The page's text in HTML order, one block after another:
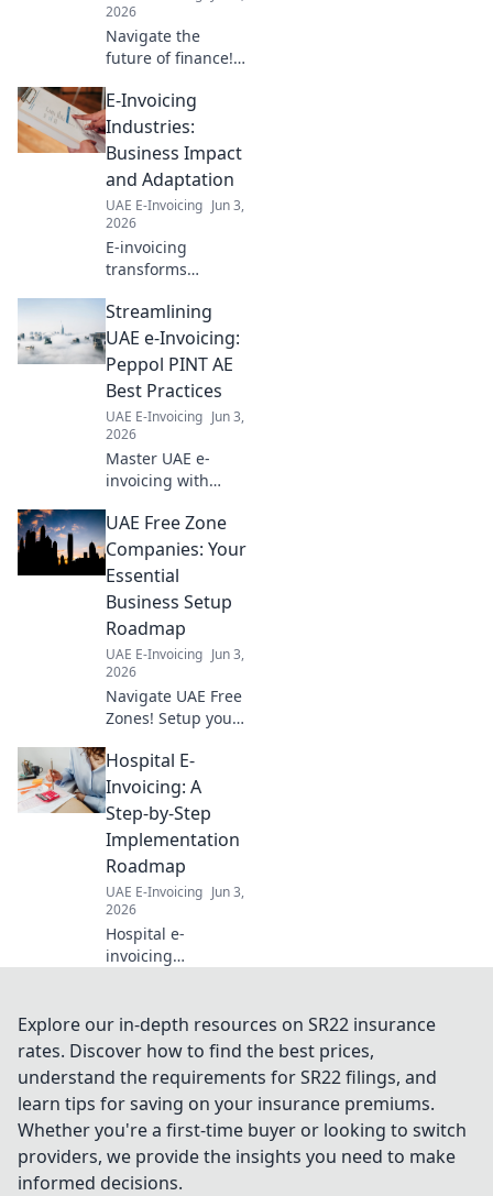
2026
Navigate the
future of finance!
roadmap guides
finance teams
through essential
milestones for a
smooth, compliant
transition.
E-Invoicing
Industries:
Business Impact
and Adaptation
UAE E-Invoicing Jun 3,
2026
E-invoicing
transforms
Understand its
business impact,
adaptation
strategies, and
future outlook in
our
comprehensive
guide. Click to
learn more!
Streamlining
UAE e-Invoicing:
Peppol PINT AE
Best Practices
UAE E-Invoicing Jun 3,
2026
Master UAE e-
invoicing with
Best practices
guide for seamless
compliance and
efficiency. Click to
simplify your
process.
UAE Free Zone
Companies: Your
Essential
Business Setup
Roadmap
UAE E-Invoicing Jun 3,
2026
Navigate UAE Free
Zones! Setup your
with our essential
guide. Fast, easy,
and fully
compliant. Click to
launch your
business!
Hospital E-
Invoicing: A
Step-by-Step
Implementation
Roadmap
UAE E-Invoicing Jun 3,
2026
Hospital e-
invoicing
your
implementation,
step-by-step. Go
paperless, boost
efficiency. Click to
start!
Explore our in-depth resources on SR22 insurance
rates. Discover how to find the best prices,
understand the requirements for SR22 filings, and
learn tips for saving on your insurance premiums.
Whether you're a first-time buyer or looking to switch
providers, we provide the insights you need to make
informed decisions.